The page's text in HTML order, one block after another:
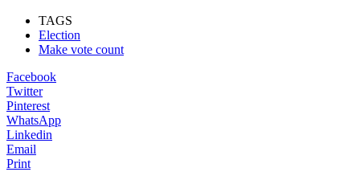
TAGS
Election
Make vote count
Facebook
Twitter
Pinterest
WhatsApp
Linkedin
Email
Print